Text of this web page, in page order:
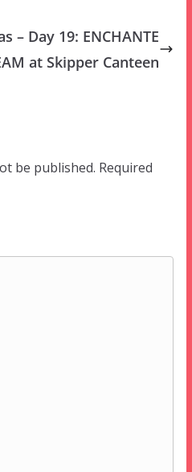
– Day 19: ENCHANTE
at Skipper Canteen
be published. Required